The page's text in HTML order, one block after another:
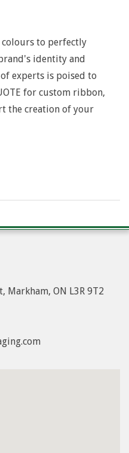
to perfectly
identity and
experts is poised to
for custom ribbon,
the creation of your
Markham, ON L3R 9T2